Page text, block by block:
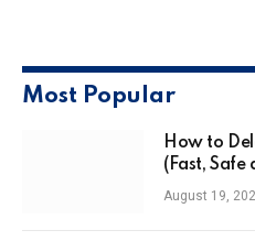
Most Popular
How to
(Fast, Safe
August 19,